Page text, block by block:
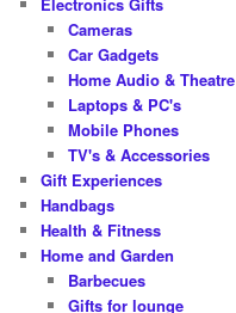
Cameras
Car Gadgets
Home Audio & Theatre
Laptops & PC's
Mobile Phones
TV's & Accessories
Gift Experiences
Handbags
Health & Fitness
Home and Garden
Barbecues
Gifts for lounge